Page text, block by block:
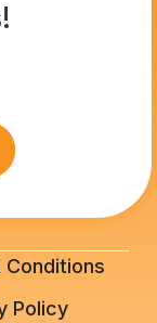
Conditions
Policy